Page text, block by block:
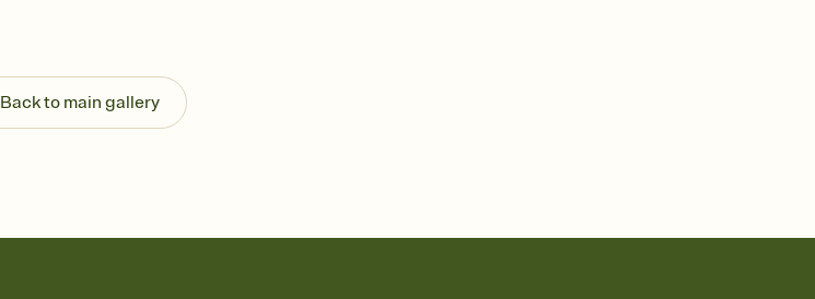
end up with five pasta salads. Great for potlucks, dinner parties, Friendsgivings, and
any gathering where a little coordination goes a long way.
Back to main gallery